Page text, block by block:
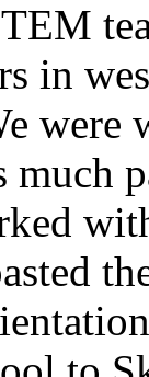
in
were
much